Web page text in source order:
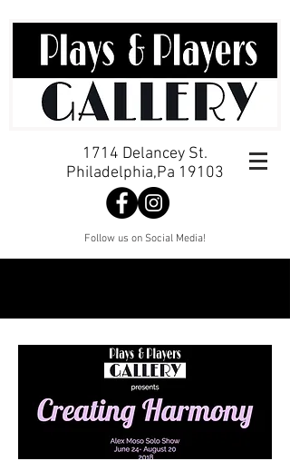
1714 Delancey St.
Philadelphia,Pa 19103
Follow us on Social Media!